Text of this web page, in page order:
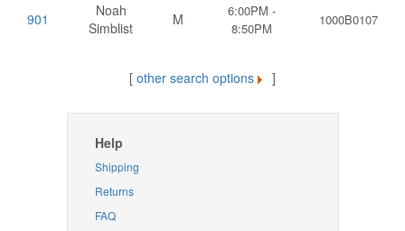
901
Noah
Simblist
M
6:00PM -
8:50PM
1000B0107
[ other search options ]
Help
Shipping
Returns
FAQ